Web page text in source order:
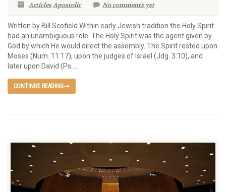
ArticlesApostolic No comments yet
Written by Bill Scofield Within early Jewish tradition the Holy Spirit
had an unambiguous role. The Holy Spirit was the agent given by
God by which He would direct the assembly. The Spirit rested upon
Moses (Num. 11:17), upon the judges of Israel (Jdg. 3:10), and
later upon David (Ps....
CONTINUE READING